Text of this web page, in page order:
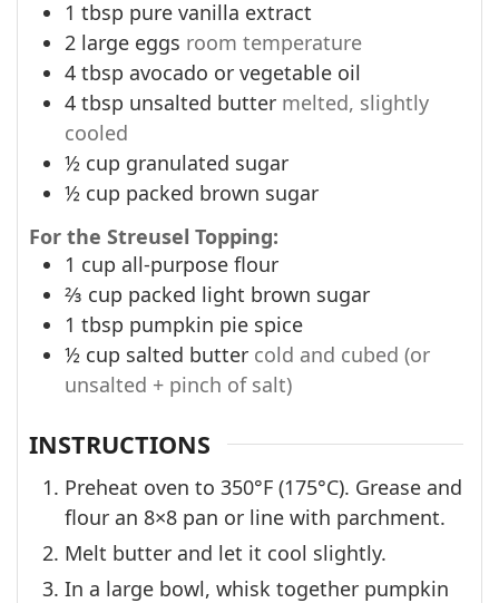
1 tbsp pure vanilla extract
2 large eggs room temperature
4 tbsp avocado or vegetable oil
4 tbsp unsalted butter melted, slightly
cooled
½ cup granulated sugar
½ cup packed brown sugar
For the Streusel Topping:
1 cup all-purpose flour
⅔ cup packed light brown sugar
1 tbsp pumpkin pie spice
½ cup salted butter cold and cubed (or
unsalted + pinch of salt)
INSTRUCTIONS
Preheat oven to 350°F (175°C). Grease and
flour an 8×8 pan or line with parchment.
Melt butter and let it cool slightly.
In a large bowl, whisk together pumpkin